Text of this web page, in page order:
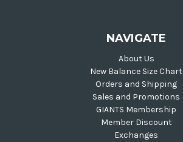
NAVIGATE
About Us
New Balance Size Chart
Orders and Shipping
Sales and Promotions
GIANTS Membership
Member Discount
Exchanges